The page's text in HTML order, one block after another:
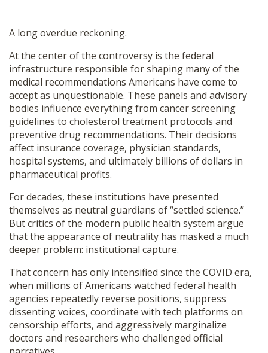
A long overdue reckoning.
At the center of the controversy is the federal
infrastructure responsible for shaping many of the
medical recommendations Americans have come to
accept as unquestionable. These panels and advisory
bodies influence everything from cancer screening
guidelines to cholesterol treatment protocols and
preventive drug recommendations. Their decisions
affect insurance coverage, physician standards,
hospital systems, and ultimately billions of dollars in
pharmaceutical profits.
For decades, these institutions have presented
themselves as neutral guardians of “settled science.”
But critics of the modern public health system argue
that the appearance of neutrality has masked a much
deeper problem: institutional capture.
That concern has only intensified since the COVID era,
when millions of Americans watched federal health
agencies repeatedly reverse positions, suppress
dissenting voices, coordinate with tech platforms on
censorship efforts, and aggressively marginalize
doctors and researchers who challenged official